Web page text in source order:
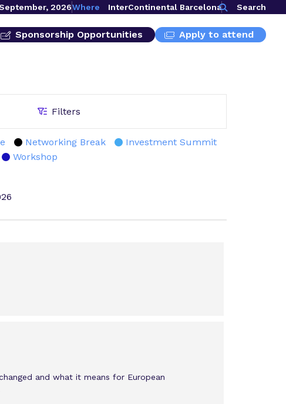
2026Where InterContinental Barcelona Search
Sponsorship Opportunities Apply to attend
Filters
Networking Break
Investment Summit
Workshop
and what it means for European